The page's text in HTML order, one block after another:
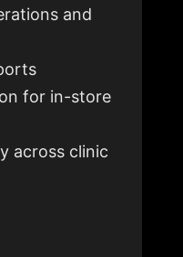
and
for in-store
across clinic